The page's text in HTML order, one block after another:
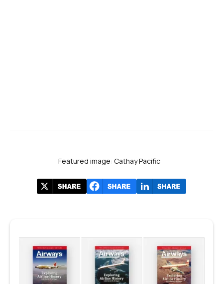
Featured image: Cathay Pacific